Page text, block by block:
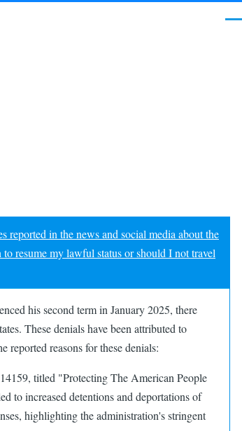
reported in the news and social media about the
resume my lawful status or should I not travel
his second term in January 2025, there
These denials have been attributed to
reasons for these denials:​
titled "Protecting The American People
to increased detentions and deportations of
highlighting the administration's stringent